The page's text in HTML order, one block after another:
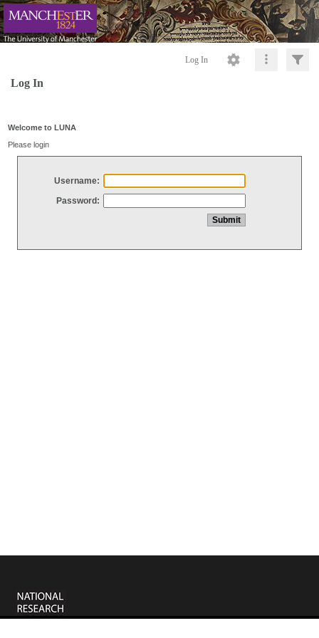
Log In
Log In
Welcome to LUNA
Please login
Username:
Password: